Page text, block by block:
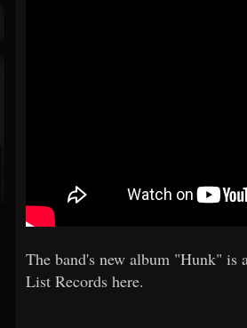
The band's new album "Hunk" is
List Records here.